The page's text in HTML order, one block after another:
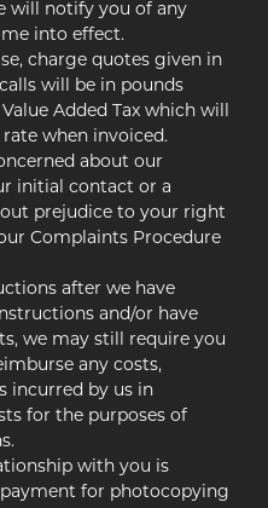
will notify you of any
into effect.
charge quotes given in
will be in pounds
Added Tax which will
when invoiced.
about our
initial contact or a
prejudice to your right
Complaints Procedure
after we have
and/or have
we may still require you
any costs,
incurred by us in
for the purposes of
with you is
for photocopying